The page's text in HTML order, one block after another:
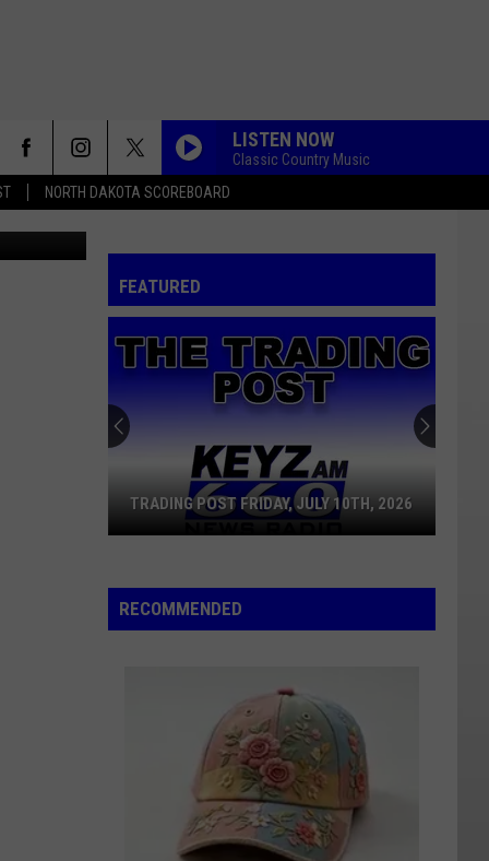
NORTH DAKOTA SCOREBOARD
LISTEN NOW
Classic Country Music
design - 1
FEATURED
Post
Friday,
TRADING POST FRIDAY, JULY 10TH, 2026
RECOMMENDED